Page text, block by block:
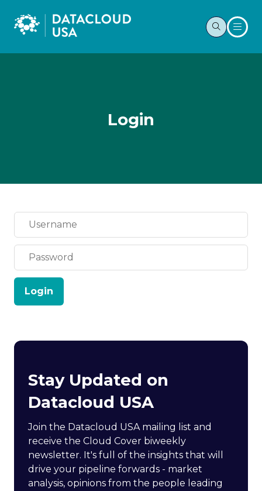
Login
Login
Stay Updated on
Datacloud USA
Join the Datacloud USA mailing list and
receive the Cloud Cover biweekly
newsletter. It's full of the insights that will
drive your pipeline forwards - market
analysis, opinions from the people leading